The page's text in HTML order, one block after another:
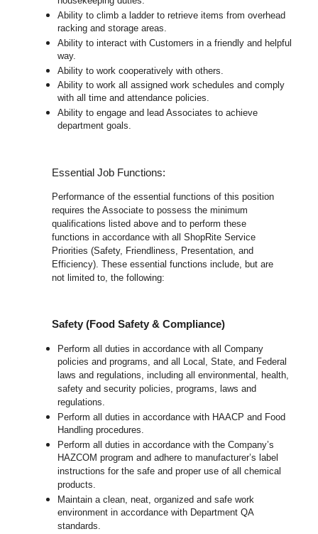
Ability to climb a ladder to retrieve items from overhead
racking and storage areas.
Ability to interact with Customers in a friendly and helpful
way.
Ability to work cooperatively with others.
Ability to work all assigned work schedules and comply
with all time and attendance policies.
Ability to engage and lead Associates to achieve
department goals.
Essential Job Functions:
Performance of the essential functions of this position
requires the Associate to possess the minimum
qualifications listed above and to perform these
functions in accordance with all ShopRite Service
Priorities (Safety, Friendliness, Presentation, and
Efficiency). These essential functions include, but are
not limited to, the following:
Safety (Food Safety & Compliance)
Perform all duties in accordance with all Company
policies and programs, and all Local, State, and Federal
laws and regulations, including all environmental, health,
safety and security policies, programs, laws and
regulations.
Perform all duties in accordance with HAACP and Food
Handling procedures.
Perform all duties in accordance with the Company’s
HAZCOM program and adhere to manufacturer’s label
instructions for the safe and proper use of all chemical
products.
Maintain a clean, neat, organized and safe work
environment in accordance with Department QA
standards.